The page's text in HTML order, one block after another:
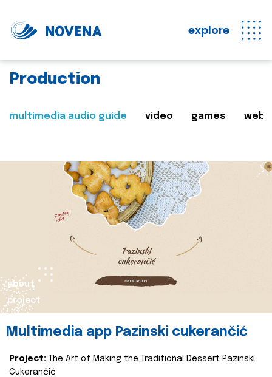
explore
Production
multimedia audio guide video games web
about
project
Multimedia app Pazinski cukerančić
Project:
The Art of Making the Traditional Dessert Pazinski
Cukerančić